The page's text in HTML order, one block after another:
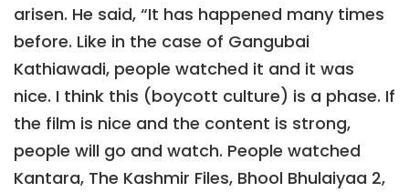
arisen. He said, “It has happened many times
before. Like in the case of Gangubai
Kathiawadi, people watched it and it was
nice. I think this (boycott culture) is a phase. If
the film is nice and the content is strong,
people will go and watch. People watched
Kantara, The Kashmir Files, Bhool Bhulaiyaa 2,